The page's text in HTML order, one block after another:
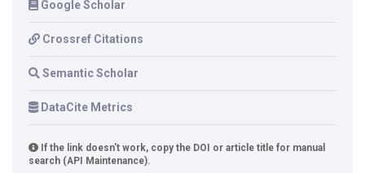
Google Scholar
Crossref Citations
Semantic Scholar
DataCite Metrics
If the link doesn't work, copy the DOI or article title for manual
search (API Maintenance).